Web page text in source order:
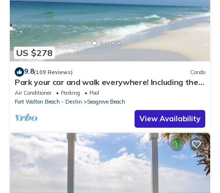
US $278
9.8(109 Reviews) Condo
Park your car and walk everywhere! Including the
new beach access!
Air Conditioner Parking
Pool
Fort Walton Beach - Destin
Seagrove Beach
View Availability